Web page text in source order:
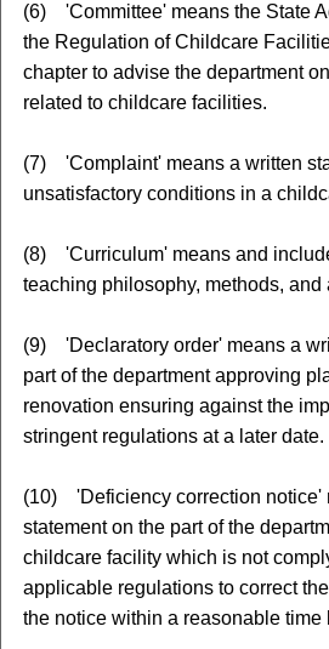
(6) 'Committee' means the State
the Regulation of Childcare
chapter to advise the department
related to childcare facilities.
(7) 'Complaint' means a written
unsatisfactory conditions in a
(8) 'Curriculum' means and
teaching philosophy, methods, and
(9) 'Declaratory order' means a
part of the department approving
renovation ensuring against the
stringent regulations at a later date.
(10) 'Deficiency correction notice'
statement on the part of the
childcare facility which is not
applicable regulations to correct
the notice within a reasonable time